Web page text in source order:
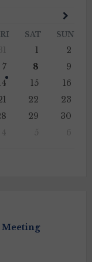
SAT SUN
1
2
7 8
9
15
16
22
23
29
30